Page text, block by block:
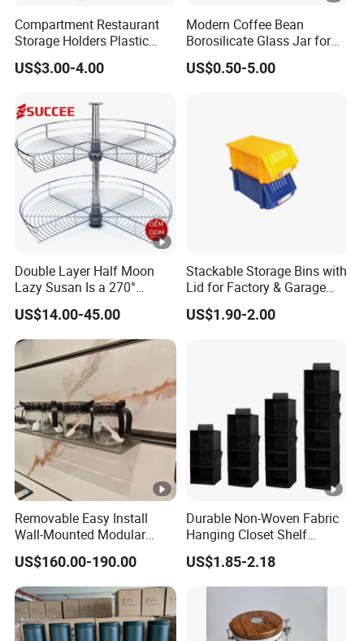
Compartment Restaurant
Storage Holders Plastic
Dishwasher Cutlery Basket
Glass Rack
US$3.00-4.00
Modern Coffee Bean
Borosilicate Glass Jar for
Coffee Storage
US$0.50-5.00
Double Layer Half Moon
Lazy Susan Is a 270°
Rotating Basket for Base
Cabinet.
US$14.00-45.00
Stackable Storage Bins with
Lid for Factory & Garage
Tool Parts - Make It
Organized
US$1.90-2.00
Removable Easy Install
Wall-Mounted Modular
Kitchen Track-Mounted
Storage System
US$160.00-190.00
Durable Non-Woven Fabric
Hanging Closet Shelf
Organizer for Clothing
Storage
US$1.85-2.18